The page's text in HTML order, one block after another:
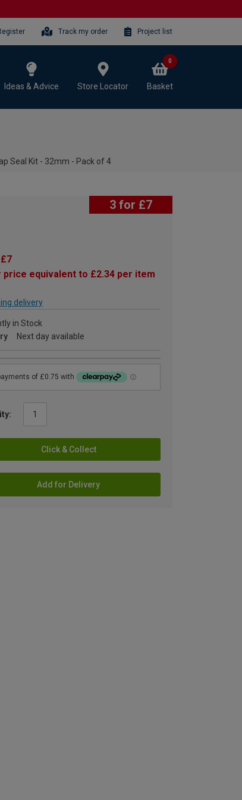
Track my order Project list
Ideas & Advice Store Locator Basket
0
Seal Kit - 32mm - Pack of 4
3 for £7
price equivalent to £2.34 per item
delivery
in Stock
Next day available
Click & Collect
Add for Delivery